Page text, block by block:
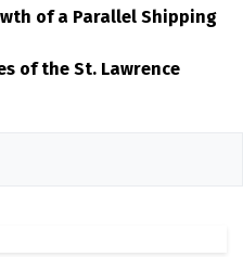
of a Parallel Shipping
of the St. Lawrence